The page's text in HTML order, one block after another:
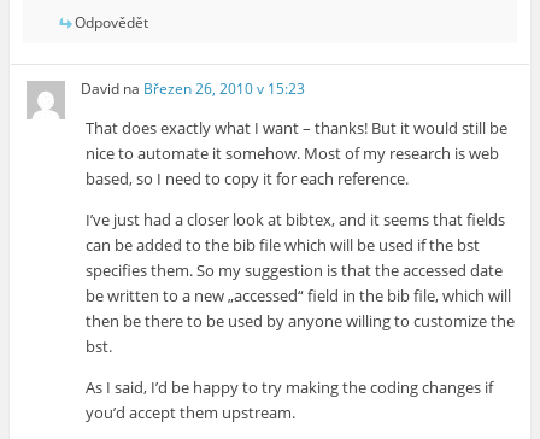
Odpovědět
David na Březen 26, 2010 v 15:23
That does exactly what I want – thanks! But it would still be
nice to automate it somehow. Most of my research is web
based, so I need to copy it for each reference.
I’ve just had a closer look at bibtex, and it seems that fields
can be added to the bib file which will be used if the bst
specifies them. So my suggestion is that the accessed date
be written to a new „accessed“ field in the bib file, which will
then be there to be used by anyone willing to customize the
bst.
As I said, I’d be happy to try making the coding changes if
you’d accept them upstream.